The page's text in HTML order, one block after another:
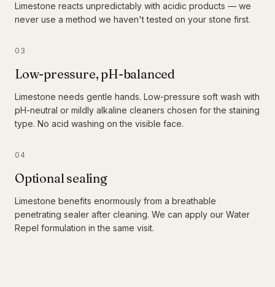
Limestone reacts unpredictably with acidic products — we
never use a method we haven't tested on your stone first.
03
Low-pressure, pH-balanced
Limestone needs gentle hands. Low-pressure soft wash with
pH-neutral or mildly alkaline cleaners chosen for the staining
type. No acid washing on the visible face.
04
Optional sealing
Limestone benefits enormously from a breathable
penetrating sealer after cleaning. We can apply our Water
Repel formulation in the same visit.